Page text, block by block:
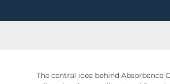
The central idea behind Absorbance